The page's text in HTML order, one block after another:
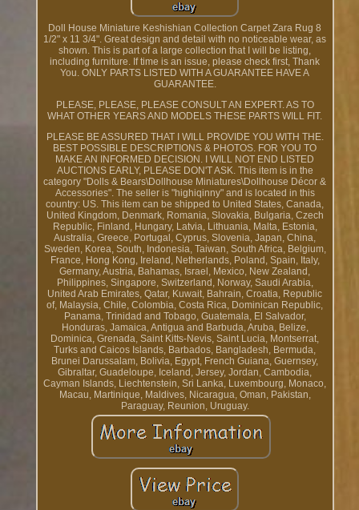
Doll House Miniature Keshishian Collection Carpet Zara Rug 8
1/2" x 11 3/4". Great design and detail with no noticeable wear, as
shown. This is part of a large collection that I will be listing,
including furniture. If time is an issue, please check first, Thank
You. ONLY PARTS LISTED WITH A GUARANTEE HAVE A
GUARANTEE.
PLEASE, PLEASE, PLEASE CONSULT AN EXPERT. AS TO
WHAT OTHER YEARS AND MODELS THESE PARTS WILL FIT.
PLEASE BE ASSURED THAT I WILL PROVIDE YOU WITH THE.
BEST POSSIBLE DESCRIPTIONS & PHOTOS. FOR YOU TO
MAKE AN INFORMED DECISION. I WILL NOT END LISTED
AUCTIONS EARLY, PLEASE DON'T ASK. This item is in the
category "Dolls & Bears\Dollhouse Miniatures\Dollhouse Décor &
Accessories". The seller is "highiqinny" and is located in this
country: US. This item can be shipped to United States, Canada,
United Kingdom, Denmark, Romania, Slovakia, Bulgaria, Czech
Republic, Finland, Hungary, Latvia, Lithuania, Malta, Estonia,
Australia, Greece, Portugal, Cyprus, Slovenia, Japan, China,
Sweden, Korea, South, Indonesia, Taiwan, South Africa, Belgium,
France, Hong Kong, Ireland, Netherlands, Poland, Spain, Italy,
Germany, Austria, Bahamas, Israel, Mexico, New Zealand,
Philippines, Singapore, Switzerland, Norway, Saudi Arabia,
United Arab Emirates, Qatar, Kuwait, Bahrain, Croatia, Republic
of, Malaysia, Chile, Colombia, Costa Rica, Dominican Republic,
Panama, Trinidad and Tobago, Guatemala, El Salvador,
Honduras, Jamaica, Antigua and Barbuda, Aruba, Belize,
Dominica, Grenada, Saint Kitts-Nevis, Saint Lucia, Montserrat,
Turks and Caicos Islands, Barbados, Bangladesh, Bermuda,
Brunei Darussalam, Bolivia, Egypt, French Guiana, Guernsey,
Gibraltar, Guadeloupe, Iceland, Jersey, Jordan, Cambodia,
Cayman Islands, Liechtenstein, Sri Lanka, Luxembourg, Monaco,
Macau, Martinique, Maldives, Nicaragua, Oman, Pakistan,
Paraguay, Reunion, Uruguay.